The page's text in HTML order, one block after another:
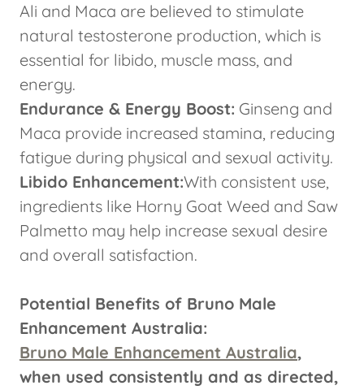
Ali and Maca are believed to stimulate
natural testosterone production, which is
essential for libido, muscle mass, and
energy.
Endurance & Energy Boost: Ginseng and
Maca provide increased stamina, reducing
fatigue during physical and sexual activity.
Libido Enhancement:With consistent use,
ingredients like Horny Goat Weed and Saw
Palmetto may help increase sexual desire
and overall satisfaction.
Potential Benefits of Bruno Male
Enhancement Australia:
Bruno Male Enhancement Australia,
when used consistently and as directed,